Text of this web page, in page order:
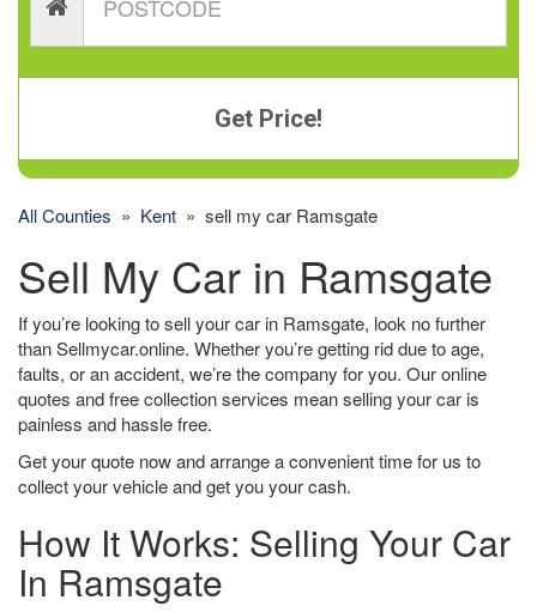
Get Price!
All Counties » Kent » sell my car Ramsgate
Sell My Car in Ramsgate
If you’re looking to sell your car in Ramsgate, look no further
than Sellmycar.online. Whether you’re getting rid due to age,
faults, or an accident, we’re the company for you. Our online
quotes and free collection services mean selling your car is
painless and hassle free.
Get your quote now and arrange a convenient time for us to
collect your vehicle and get you your cash.
How It Works: Selling Your Car
In Ramsgate